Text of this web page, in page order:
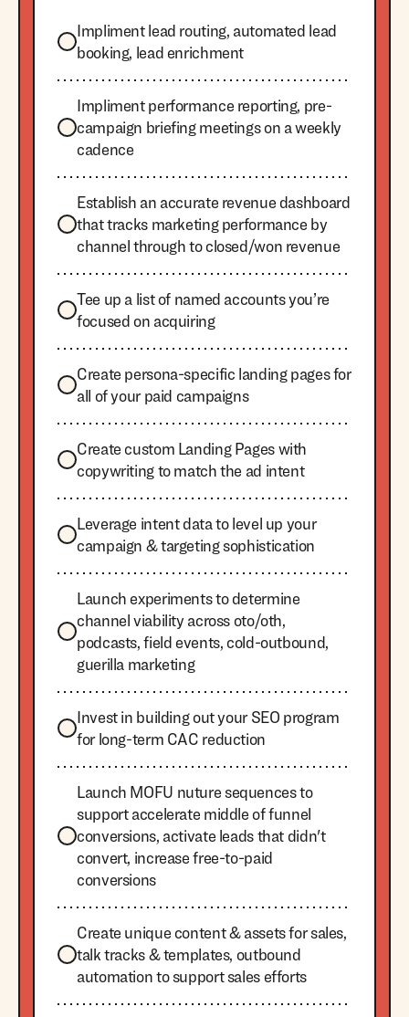
Impliment lead routing, automated lead
booking, lead enrichment
Impliment performance reporting, pre-
campaign briefing meetings on a weekly
cadence
Establish an accurate revenue dashboard
that tracks marketing performance by
channel through to closed/won revenue
Tee up a list of named accounts you’re
focused on acquiring
Create persona-specific landing pages for
all of your paid campaigns
Create custom Landing Pages with
copywriting to match the ad intent
Leverage intent data to level up your
campaign & targeting sophistication
Launch experiments to determine
channel viability across oto/oth,
podcasts, field events, cold-outbound,
guerilla marketing
Invest in building out your SEO program
for long-term CAC reduction
Launch MOFU nuture sequences to
support accelerate middle of funnel
conversions, activate leads that didn't
convert, increase free-to-paid
conversions
Create unique content & assets for sales,
talk tracks & templates, outbound
automation to support sales efforts